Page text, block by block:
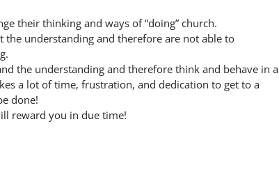
their thinking and ways of “doing” church.
the understanding and therefore are not able to
the understanding and therefore think and behave in a
a lot of time, frustration, and dedication to get to a
done!
reward you in due time!